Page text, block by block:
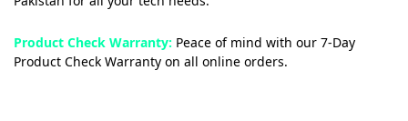
Product Check Warranty: Peace of mind with our 7-Day
Product Check Warranty on all online orders.